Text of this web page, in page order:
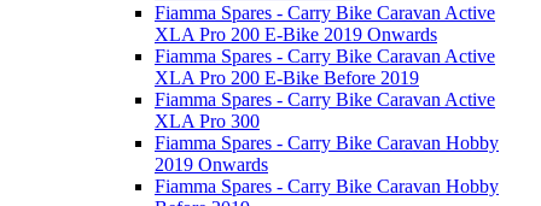
Fiamma Spares - Carry Bike Caravan Active
XLA Pro 200 E-Bike 2019 Onwards
Fiamma Spares - Carry Bike Caravan Active
XLA Pro 200 E-Bike Before 2019
Fiamma Spares - Carry Bike Caravan Active
XLA Pro 300
Fiamma Spares - Carry Bike Caravan Hobby
2019 Onwards
Fiamma Spares - Carry Bike Caravan Hobby